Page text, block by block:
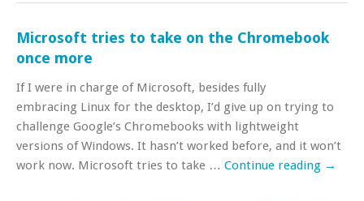
Microsoft tries to take on the Chromebook
once more
If I were in charge of Microsoft, besides fully
embracing Linux for the desktop, I’d give up on trying to
challenge Google’s Chromebooks with lightweight
versions of Windows. It hasn’t worked before, and it won’t
work now. Microsoft tries to take … Continue reading →